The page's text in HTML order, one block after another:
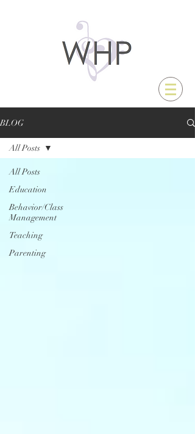
BLOG
All Posts
Education
Behavior/Class
Management
Teaching
Parenting
All Posts